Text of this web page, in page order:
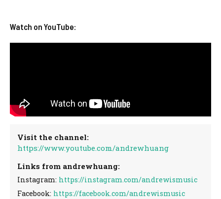
Watch on YouTube:
Visit the channel:
https://www.youtube.com/andrewhuang
Links from andrewhuang:
Instagram: https://instagram.com/andrewismusic
Facebook: https://facebook.com/andrewismusic